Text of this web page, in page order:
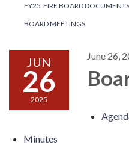
FY25 FIRE BOARD DOCUMENTS
BOARD MEETINGS
JUN
26
2025
June 26,
Minutes